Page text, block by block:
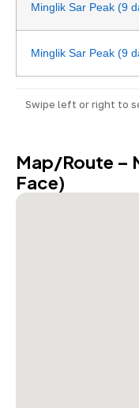
Minglik Sar Peak (9
Minglik Sar Peak (9
Swipe left or right to
Map/Route –
Face)